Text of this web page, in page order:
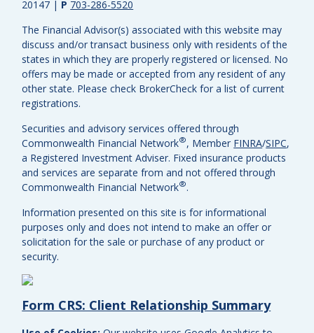
20147 | P 703-286-5520
The Financial Advisor(s) associated with this website may
discuss and/or transact business only with residents of the
states in which they are properly registered or licensed. No
offers may be made or accepted from any resident of any
other state. Please check BrokerCheck for a list of current
registrations.
Securities and advisory services offered through
Commonwealth Financial Network®, Member FINRA/SIPC,
a Registered Investment Adviser. Fixed insurance products
and services are separate from and not offered through
Commonwealth Financial Network®.
Information presented on this site is for informational
purposes only and does not intend to make an offer or
solicitation for the sale or purchase of any product or
security.
Form CRS: Client Relationship Summary